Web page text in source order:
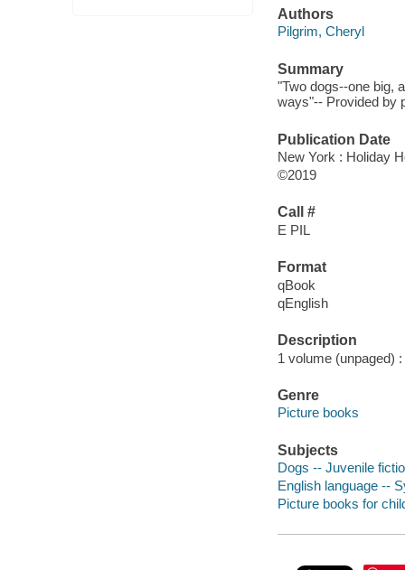
Authors
Pilgrim, Cheryl
Summary
"Two dogs--one big,
ways"-- Provided by
Publication Date
New York : Holiday
©2019
Call #
E PIL
Format
qBook
qEnglish
Description
1 volume (unpaged)
Genre
Picture books
Subjects
Dogs -- Juvenile
English language --
Picture books for